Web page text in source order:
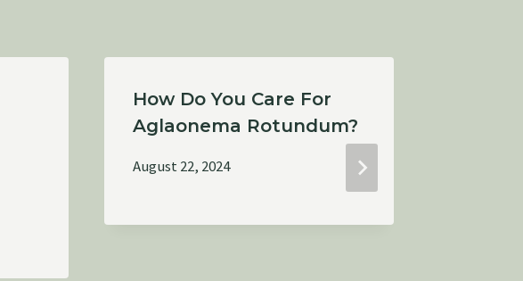
How Do You Care For
Aglaonema Rotundum?
August 22, 2024